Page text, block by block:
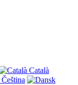
Català
Čeština